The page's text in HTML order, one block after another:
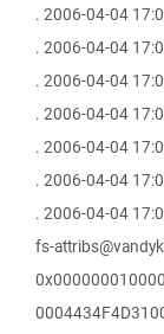
. 2006-04-04
. 2006-04-04
. 2006-04-04
. 2006-04-04
. 2006-04-04
. 2006-04-04
. 2006-04-04
fs-